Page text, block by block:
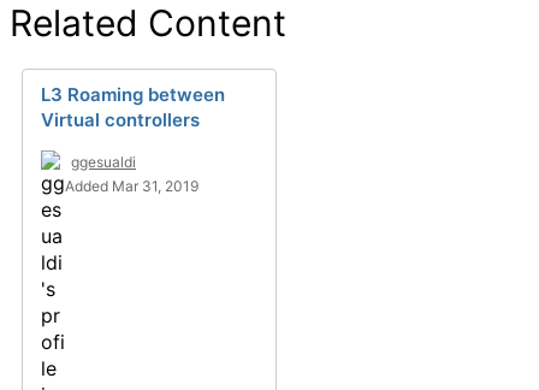
Related Content
L3 Roaming between
Virtual controllers
ggesualdi
Added Mar 31, 2019